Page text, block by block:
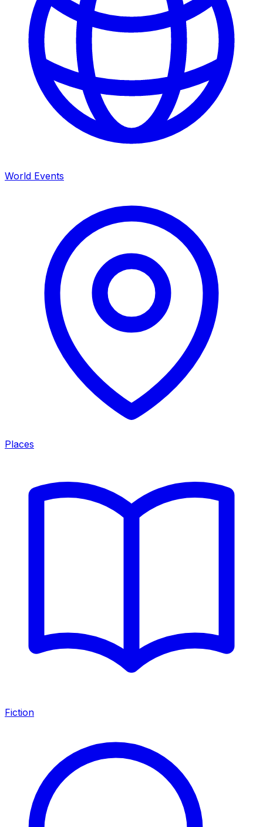
World Events
Places
Fiction